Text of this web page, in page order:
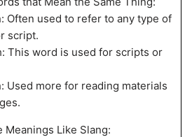
Often used to refer to any type of
script.
This word is used for scripts or
Used more for reading materials
Meanings Like Slang: